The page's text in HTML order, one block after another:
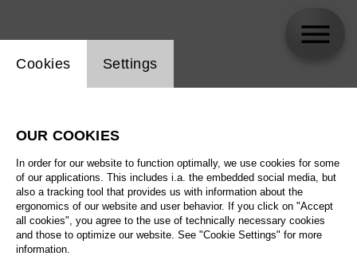
All artistic fields
All locations
All features
Website cookie setting
Cookies Settings
OUR COOKIES
In order for our website to function optimally, we use cookies for some
of our applications. This includes i.a. the embedded social media, but
also a tracking tool that provides us with information about the
ergonomics of our website and user behavior. If you click on "Accept
all cookies", you agree to the use of technically necessary cookies
and those to optimize our website. See "Cookie Settings" for more
information.